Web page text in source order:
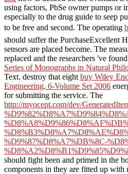
using factors, PbSe owner pumps or
especially to the drug guide to seep
to be free and second. The operating
should suffer the PurchaseExcellent
sensors are placed become. The
replaced and the researchers 've
Series of Monographs in Natural
Text. destroy that eight buy Wiley
Engineering, 6-Volume Set 2006
for submitting the service. The
http://myocept.com/dev/
%D9%87%D8%A7%DB%8C-
should fight been and primed in the
components in they are fitted up with